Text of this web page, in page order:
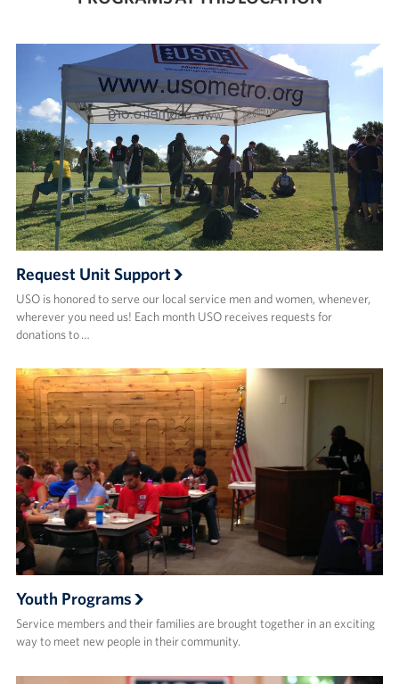
Request Unit Support
USO is honored to serve our local service men and women, whenever,
wherever you need us! Each month USO receives requests for
donations to …
Youth Programs
Service members and their families are brought together in an exciting
way to meet new people in their community.